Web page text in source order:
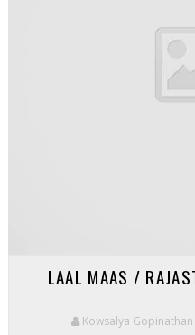
LAAL MAAS /
Kowsalya Gopinathan